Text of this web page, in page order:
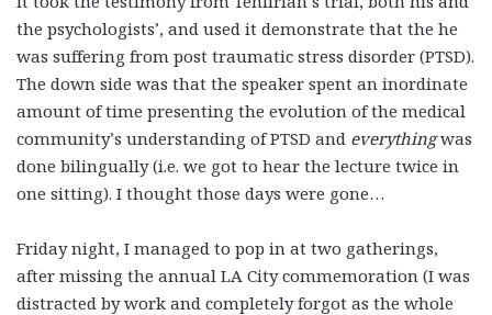
the psychologists’, and used it demonstrate that the he
was suffering from post traumatic stress disorder (PTSD).
The down side was that the speaker spent an inordinate
amount of time presenting the evolution of the medical
community’s understanding of PTSD and everythingwas
done bilingually (i.e. we got to hear the lecture twice in
one sitting). I thought those days were gone…
Friday night, I managed to pop in at two gatherings,
after missing the annual LA City commemoration (I was
distracted by work and completely forgot as the whole